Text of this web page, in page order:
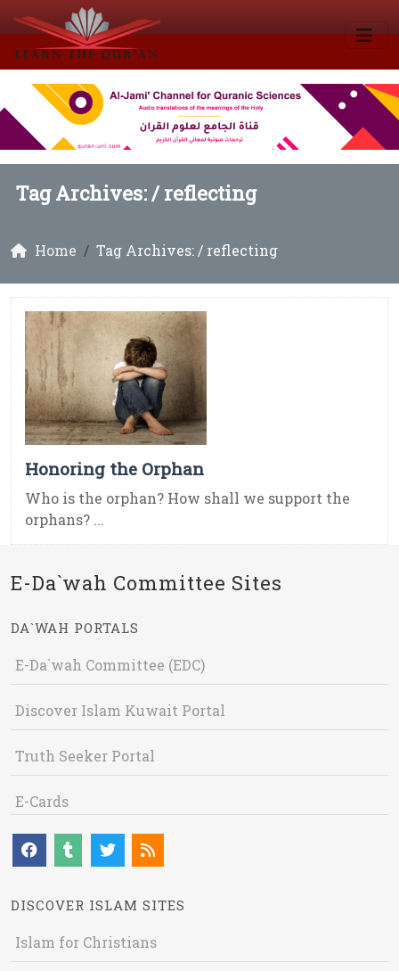
Tag Archives: /reflecting
Home Tag Archives: / reflecting
Honoring the Orphan
Who is the orphan? How shall we support the
orphans? ...
E-Da`wah Committee Sites
DA`WAH PORTALS
E-Da`wah Committee (EDC)
Discover Islam Kuwait Portal
Truth Seeker Portal
E-Cards
DISCOVER ISLAM SITES
Islam for Christians